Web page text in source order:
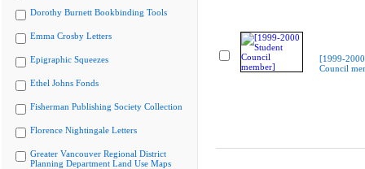
Dorothy Burnett Bookbinding Tools
Emma Crosby Letters
Epigraphic Squeezes
Ethel Johns Fonds
Fisherman Publishing Society Collection
Florence Nightingale Letters
Greater Vancouver Regional District
Planning Department Land Use Maps
[1999-
Council